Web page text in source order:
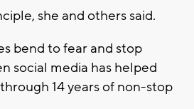
she and others said.
bend to fear and stop
social media has helped
14 years of non-stop